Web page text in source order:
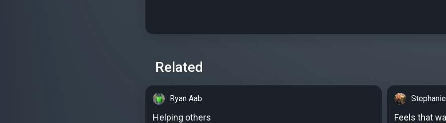
Related
Ryan Aab
Helping others Feels that